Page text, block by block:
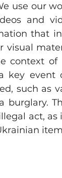
use our
and
that
visual
context
key event
such as
act, as